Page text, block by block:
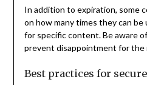
In addition to expiration, some
on how many times they can be
for specific content. Be aware
prevent disappointment for the
Best practices for